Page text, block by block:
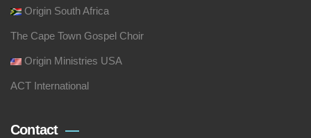
Origin South Africa
The Cape Town Gospel Choir
Origin Ministries USA
ACT International
Contact